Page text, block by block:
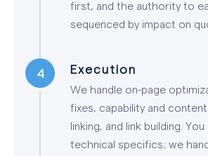
first, and the authority to
sequenced by impact on
Execution
We handle on-page
fixes, capability and
linking, and link building.
technical specifics; we